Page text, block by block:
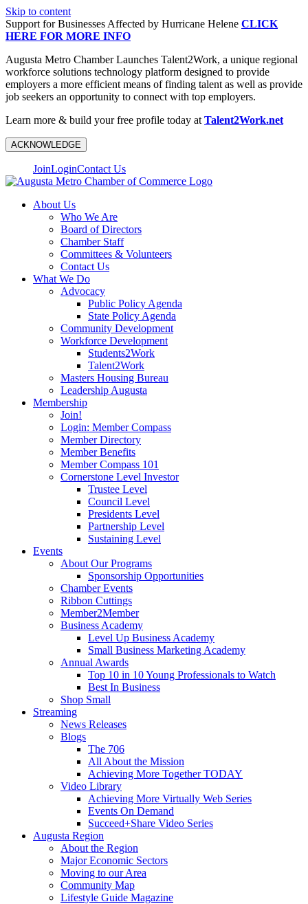
Skip to content
Support for Businesses Affected by Hurricane Helene CLICK
HERE FOR MORE INFO
Augusta Metro Chamber Launches Talent2Work, a unique regional
workforce solutions technology platform designed to provide
employers a more efficient means of finding talent as well as provide
job seekers an opportunity to connect with top employers.
Learn more & build your free profile today at Talent2Work.net
ACKNOWLEDGE
JoinLoginContact Us
About Us
Who We Are
Board of Directors
Chamber Staff
Committees & Volunteers
Contact Us
What We Do
Advocacy
Public Policy Agenda
State Policy Agenda
Community Development
Workforce Development
Students2Work
Talent2Work
Masters Housing Bureau
Leadership Augusta
Membership
Join!
Login: Member Compass
Member Directory
Member Benefits
Member Compass 101
Cornerstone Level Investor
Trustee Level
Council Level
Presidents Level
Partnership Level
Sustaining Level
Events
About Our Programs
Sponsorship Opportunities
Chamber Events
Ribbon Cuttings
Member2Member
Business Academy
Level Up Business Academy
Small Business Marketing Academy
Annual Awards
Top 10 in 10 Young Professionals to Watch
Best In Business
Shop Small
Streaming
News Releases
Blogs
The 706
All About the Mission
Achieving More Together TODAY
Video Library
Achieving More Virtually Web Series
Events On Demand
Succeed+Share Video Series
Augusta Region
About the Region
Major Economic Sectors
Moving to our Area
Community Map
Lifestyle Guide Magazine